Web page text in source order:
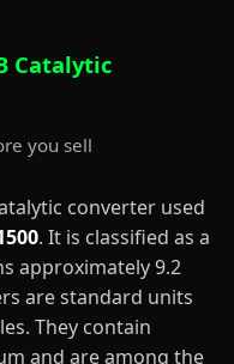
Catalytic
you sell
converter used
. It is classified as a
approximately 9.2
are standard units
They contain
and are among the